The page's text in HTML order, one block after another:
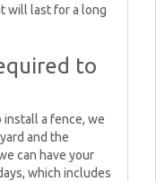
will last for a long
to
a fence, we
and the
can have your
which includes